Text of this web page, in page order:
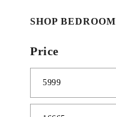
SHOP BEDROOM
Price